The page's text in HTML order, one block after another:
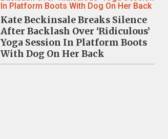
Kate Beckinsale Breaks Silence
After Backlash Over ‘Ridiculous’
Yoga Session In Platform Boots
With Dog On Her Back